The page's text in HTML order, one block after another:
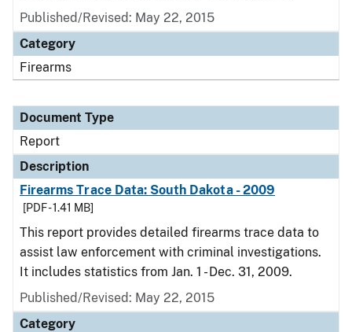
Published/Revised: May 22, 2015
Category
Firearms
Document Type
Report
Description
Firearms Trace Data: South Dakota - 2009
[PDF - 1.41 MB]
This report provides detailed firearms trace data to
assist law enforcement with criminal investigations.
It includes statistics from Jan. 1 - Dec. 31, 2009.
Published/Revised: May 22, 2015
Category